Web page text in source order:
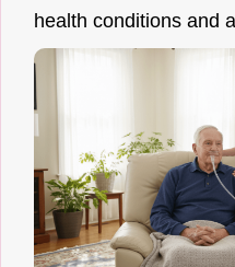
health conditions and